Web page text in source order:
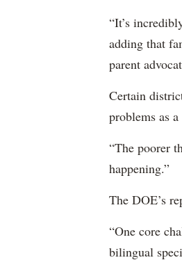
“It’s
adding that
parent
Certain
problems as
“The poorer
happening.”
The DOE’s
“One core
bilingual